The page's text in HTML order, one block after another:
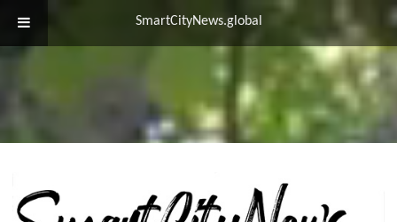
SmartCityNews.global